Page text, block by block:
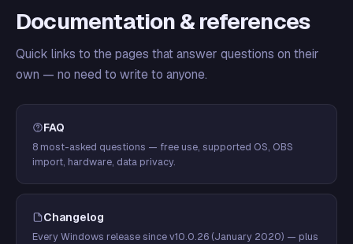
Documentation & references
Quick links to the pages that answer questions on their
own — no need to write to anyone.
FAQ
8 most-asked questions — free use, supported OS, OBS
import, hardware, data privacy.
Changelog
Every Windows release since v10.0.26 (January 2020) — plus